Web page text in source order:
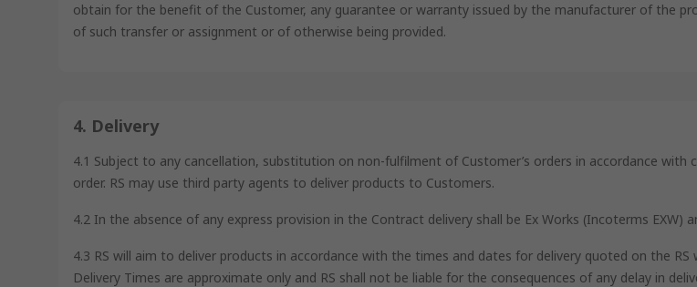
obtain for the benefit of the Customer, any guarantee or warranty issued by the manufacturer of the
of such transfer or assignment or of otherwise being provided.
4. Delivery
4.1 Subject to any cancellation, substitution on non-fulfilment of Customer’s orders in accordance with
order. RS may use third party agents to deliver products to Customers.
4.2 In the absence of any express provision in the Contract delivery shall be Ex Works (Incoterms
4.3 RS will aim to deliver products in accordance with the times and dates for delivery quoted on the RS
Delivery Times are approximate only and RS shall not be liable for the consequences of any delay in